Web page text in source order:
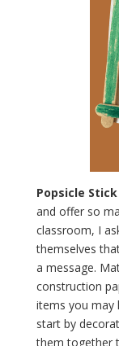
Popsicle
and offer so
classroom, I
themselves
a message.
construction
items you may
start by
them together